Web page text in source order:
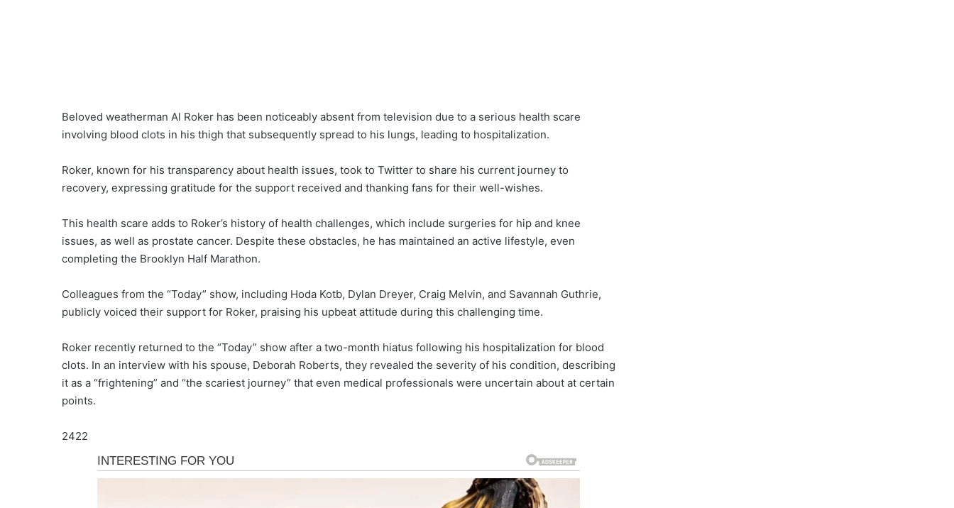
Beloved weatherman Al Roker has been noticeably absent from television due to a serious health scare
involving blood clots in his thigh that subsequently spread to his lungs, leading to hospitalization.
Roker, known for his transparency about health issues, took to Twitter to share his current journey to
recovery, expressing gratitude for the support received and thanking fans for their well-wishes.
This health scare adds to Roker’s history of health challenges, which include surgeries for hip and knee
issues, as well as prostate cancer. Despite these obstacles, he has maintained an active lifestyle, even
completing the Brooklyn Half Marathon.
Colleagues from the “Today” show, including Hoda Kotb, Dylan Dreyer, Craig Melvin, and Savannah Guthrie,
publicly voiced their support for Roker, praising his upbeat attitude during this challenging time.
Roker recently returned to the “Today” show after a two-month hiatus following his hospitalization for blood
clots. In an interview with his spouse, Deborah Roberts, they revealed the severity of his condition, describing
it as a “frightening” and “the scariest journey” that even medical professionals were uncertain about at certain
points.
2422